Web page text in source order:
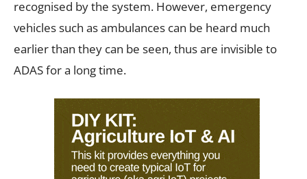
recognised by the system. However, emergency
vehicles such as ambulances can be heard much
earlier than they can be seen, thus are invisible to
ADAS for a long time.